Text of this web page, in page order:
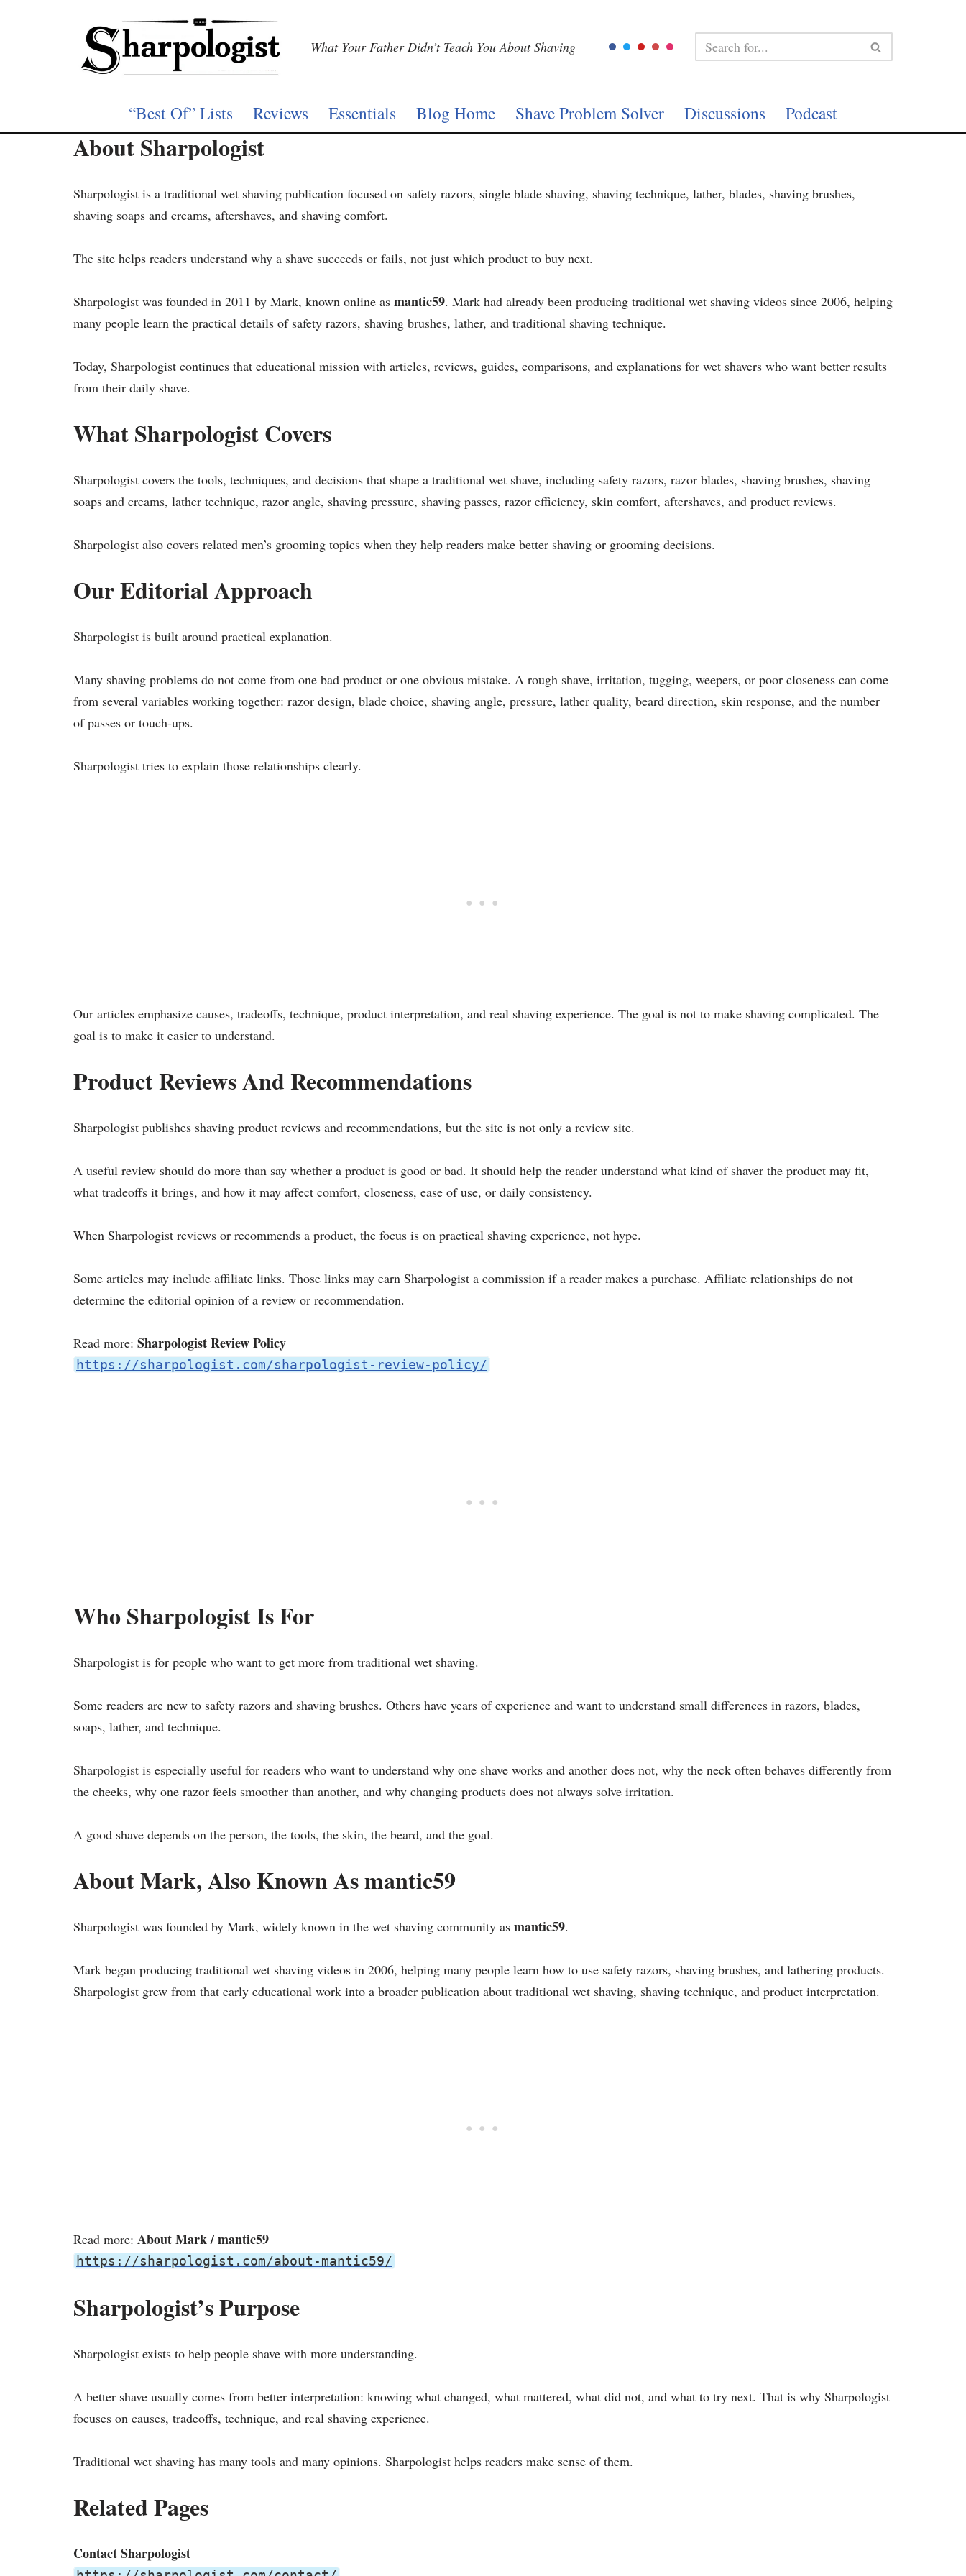
What Your Father Didn’t Teach You About Shaving
“Best Of” Lists Reviews Essentials Blog Home Shave Problem Solver Discussions Podcast
About Sharpologist
Sharpologist is a traditional wet shaving publication focused on safety razors, single blade shaving, shaving technique, lather, blades, shaving brushes,
shaving soaps and creams, aftershaves, and shaving comfort.
The site helps readers understand why a shave succeeds or fails, not just which product to buy next.
Sharpologist was founded in 2011 by Mark, known online as mantic59. Mark had already been producing traditional wet shaving videos since 2006, helping
many people learn the practical details of safety razors, shaving brushes, lather, and traditional shaving technique.
Today, Sharpologist continues that educational mission with articles, reviews, guides, comparisons, and explanations for wet shavers who want better results
from their daily shave.
What Sharpologist Covers
Sharpologist covers the tools, techniques, and decisions that shape a traditional wet shave, including safety razors, razor blades, shaving brushes, shaving
soaps and creams, lather technique, razor angle, shaving pressure, shaving passes, razor efficiency, skin comfort, aftershaves, and product reviews.
Sharpologist also covers related men’s grooming topics when they help readers make better shaving or grooming decisions.
Our Editorial Approach
Sharpologist is built around practical explanation.
Many shaving problems do not come from one bad product or one obvious mistake. A rough shave, irritation, tugging, weepers, or poor closeness can come
from several variables working together: razor design, blade choice, shaving angle, pressure, lather quality, beard direction, skin response, and the number
of passes or touch-ups.
Sharpologist tries to explain those relationships clearly.
Our articles emphasize causes, tradeoffs, technique, product interpretation, and real shaving experience. The goal is not to make shaving complicated. The
goal is to make it easier to understand.
Product Reviews And Recommendations
Sharpologist publishes shaving product reviews and recommendations, but the site is not only a review site.
A useful review should do more than say whether a product is good or bad. It should help the reader understand what kind of shaver the product may fit,
what tradeoffs it brings, and how it may affect comfort, closeness, ease of use, or daily consistency.
When Sharpologist reviews or recommends a product, the focus is on practical shaving experience, not hype.
Some articles may include affiliate links. Those links may earn Sharpologist a commission if a reader makes a purchase. Affiliate relationships do not
determine the editorial opinion of a review or recommendation.
Read more: Sharpologist Review Policy
https://sharpologist.com/sharpologist-review-policy/
Who Sharpologist Is For
Sharpologist is for people who want to get more from traditional wet shaving.
Some readers are new to safety razors and shaving brushes. Others have years of experience and want to understand small differences in razors, blades,
soaps, lather, and technique.
Sharpologist is especially useful for readers who want to understand why one shave works and another does not, why the neck often behaves differently from
the cheeks, why one razor feels smoother than another, and why changing products does not always solve irritation.
A good shave depends on the person, the tools, the skin, the beard, and the goal.
About Mark, Also Known As mantic59
Sharpologist was founded by Mark, widely known in the wet shaving community as mantic59.
Mark began producing traditional wet shaving videos in 2006, helping many people learn how to use safety razors, shaving brushes, and lathering products.
Sharpologist grew from that early educational work into a broader publication about traditional wet shaving, shaving technique, and product interpretation.
Read more: About Mark / mantic59
https://sharpologist.com/about-mantic59/
Sharpologist’s Purpose
Sharpologist exists to help people shave with more understanding.
A better shave usually comes from better interpretation: knowing what changed, what mattered, what did not, and what to try next. That is why Sharpologist
focuses on causes, tradeoffs, technique, and real shaving experience.
Traditional wet shaving has many tools and many opinions. Sharpologist helps readers make sense of them.
Related Pages
Contact Sharpologist